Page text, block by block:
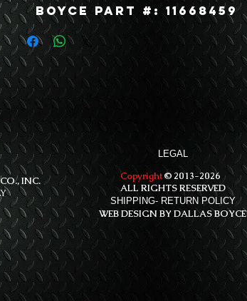
Boyce Part #: 11668459
INC.
LEGAL
Copyright© 2013-2026
ALL RIGHTS RESERVED
SHIPPING- RETURN POLICY
WEB DESIGN BY DALLAS BOYCE